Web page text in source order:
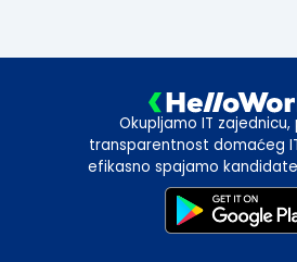
Okupljamo IT zajednicu,
transparentnost domaćeg
efikasno spajamo